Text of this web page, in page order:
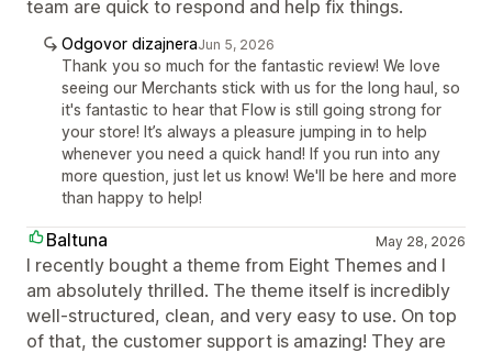
team are quick to respond and help fix things.
Odgovor dizajneraJun 5, 2026
Thank you so much for the fantastic review! We love
seeing our Merchants stick with us for the long haul, so
it's fantastic to hear that Flow is still going strong for
your store! It’s always a pleasure jumping in to help
whenever you need a quick hand! If you run into any
more question, just let us know! We'll be here and more
than happy to help!
Baltuna May 28, 2026
I recently bought a theme from Eight Themes and I
am absolutely thrilled. The theme itself is incredibly
well-structured, clean, and very easy to use. On top
of that, the customer support is amazing! They are